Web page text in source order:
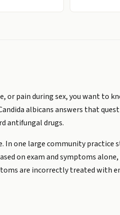
or pain during sex, you want to
albicans answers that
antifungal drugs.
In one large community
on exam and symptoms
are incorrectly treated with